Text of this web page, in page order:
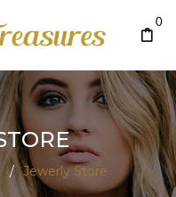
0
/ Jewerly Store